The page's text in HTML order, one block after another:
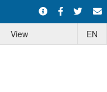
EN
View